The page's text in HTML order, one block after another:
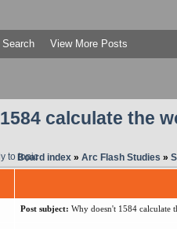
Search View More Posts
calculate the
Board index» Arc Flash Studies »
Post subject: Why doesn't 1584 calculate